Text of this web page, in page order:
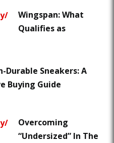
Wingspan: What
Qualifies as
Durable Sneakers: A
Buying Guide
Overcoming
“Undersized” In The